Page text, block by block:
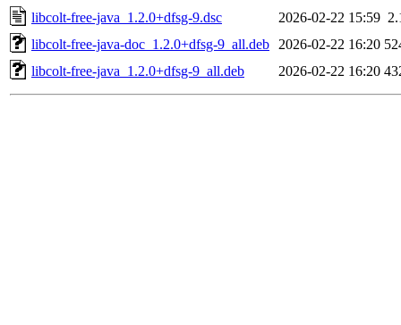
libcolt-free-java_1.2.0+dfsg-9.dsc
2026-02-22 15:59
libcolt-free-java-doc_1.2.0+dfsg-9_all.deb
2026-02-22 16:20
libcolt-free-java_1.2.0+dfsg-9_all.deb
2026-02-22 16:20